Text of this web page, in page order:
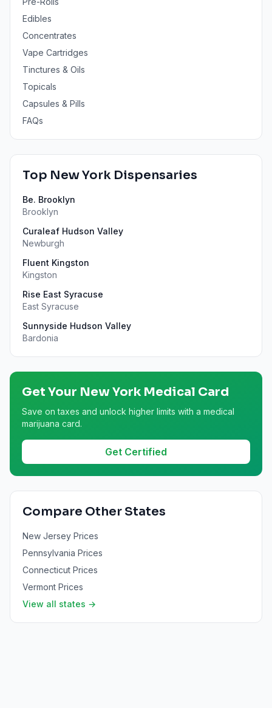
Edibles
Concentrates
Vape Cartridges
Tinctures & Oils
Topicals
Capsules & Pills
FAQs
Top New York Dispensaries
Be. Brooklyn
Brooklyn
Curaleaf Hudson Valley
Newburgh
Fluent Kingston
Kingston
Rise East Syracuse
East Syracuse
Sunnyside Hudson Valley
Bardonia
Get Your New York Medical Card
Save on taxes and unlock higher limits with a medical
marijuana card.
Get Certified
Compare Other States
New Jersey Prices
Pennsylvania Prices
Connecticut Prices
Vermont Prices
View all states →